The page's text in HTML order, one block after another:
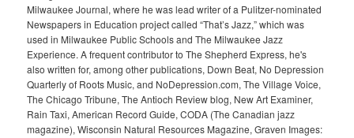
Milwaukee Journal, where he was lead writer of a Pulitzer-nominated
Newspapers in Education project called “That’s Jazz,” which was
used in Milwaukee Public Schools and The Milwaukee Jazz
Experience. A frequent contributor to The Shepherd Express, he's
also written for, among other publications, Down Beat, No Depression
Quarterly of Roots Music, and NoDepression.com, The Village Voice,
The Chicago Tribune, The Antioch Review blog, New Art Examiner,
Rain Taxi, American Record Guide, CODA (The Canadian jazz
magazine), Wisconsin Natural Resources Magazine, Graven Images: